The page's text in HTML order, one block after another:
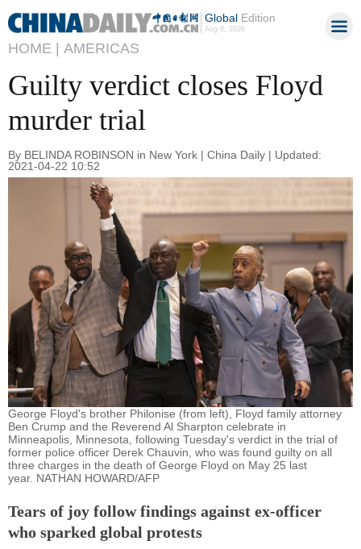
GlobalEdition
Aug 8, 2026
HOME | AMERICAS
Guilty verdict closes Floyd
murder trial
By BELINDA ROBINSON in New York | China Daily | Updated:
2021-04-22 10:52
George Floyd's brother Philonise (from left), Floyd family attorney
Ben Crump and the Reverend Al Sharpton celebrate in
Minneapolis, Minnesota, following Tuesday's verdict in the trial of
former police officer Derek Chauvin, who was found guilty on all
three charges in the death of George Floyd on May 25 last
year. NATHAN HOWARD/AFP
Tears of joy follow findings against ex-officer
who sparked global protests